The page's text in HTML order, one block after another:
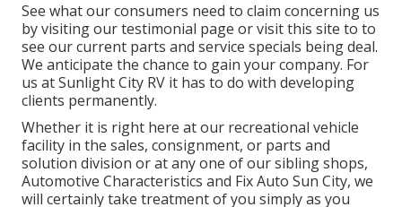
See what our consumers need to claim concerning us
by visiting our testimonial page or visit this site to to
see our current parts and service specials being deal.
We anticipate the chance to gain your company. For
us at Sunlight City RV it has to do with developing
clients permanently.
Whether it is right here at our recreational vehicle
facility in the sales, consignment, or parts and
solution division or at any one of our sibling shops,
Automotive Characteristics and Fix Auto Sun City, we
will certainly take treatment of you simply as you